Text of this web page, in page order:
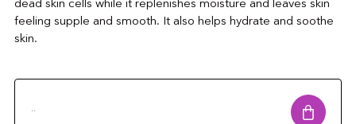
feeling supple and smooth. It also helps hydrate and soothe
skin.
..